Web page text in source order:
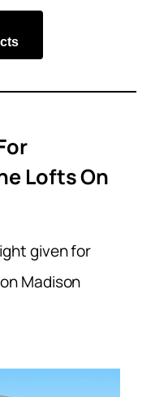
Lofts On
given for
Madison